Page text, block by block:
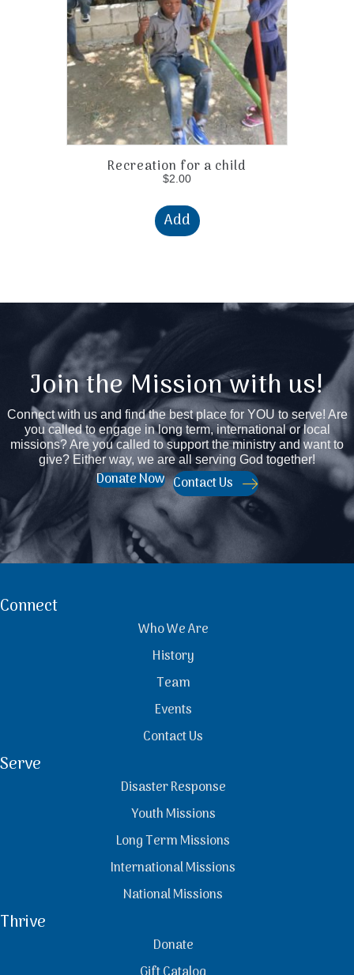
Recreation for a child
$2.00
Add
Join the Mission with us!
Connect with us and find the best place for YOU to serve! Are
you called to engage in long term, international or local
missions? Are you called to support the ministry and want to
give? Either way, we are all serving God together!
Donate Now Contact Us
Connect
Who We Are
History
Team
Events
Contact Us
Serve
Disaster Response
Youth Missions
Long Term Missions
International Missions
National Missions
Thrive
Donate